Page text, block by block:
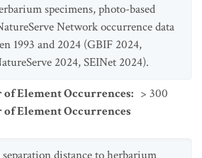
specimens, photo-based
Network occurrence data
1993 and 2024 (GBIF 2024,
2024, SEINet 2024).
Element Occurrences: > 300
Element Occurrences